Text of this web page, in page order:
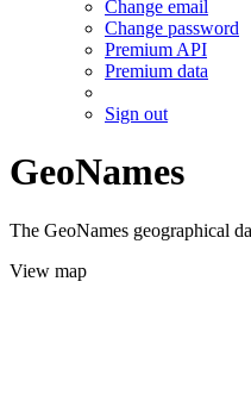
Change email
Change password
Premium API
Premium data
Sign out
GeoNames
The GeoNames geographical
View map